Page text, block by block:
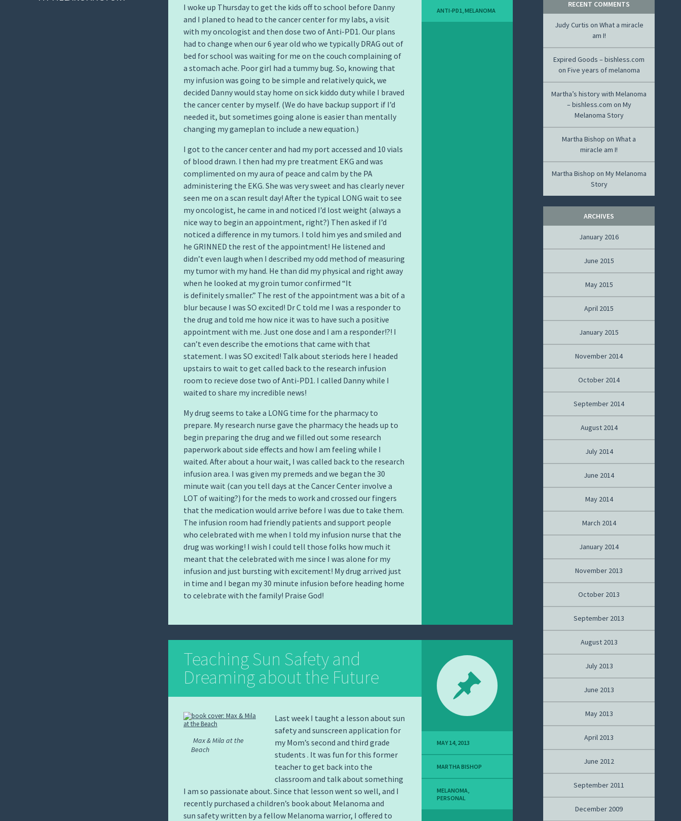
I woke up Thursday to get the kids off to school before Danny
and I planed to head to the cancer center for my labs, a visit
with my oncologist and then dose two of Anti-PD1. Our plans
had to change when our 6 year old who we typically DRAG out of
bed for school was waiting for me on the couch complaining of
a stomach ache. Poor girl had a tummy bug. So, knowing that
my infusion was going to be simple and relatively quick, we
decided Danny would stay home on sick kiddo duty while I braved
the cancer center by myself. (We do have backup support if I’d
needed it, but sometimes going alone is easier than mentally
changing my gameplan to include a new equation.)
I got to the cancer center and had my port accessed and 10 vials
of blood drawn. I then had my pre treatment EKG and was
complimented on my aura of peace and calm by the PA
administering the EKG. She was very sweet and has clearly never
seen me on a scan result day! After the typical LONG wait to see
my oncologist, he came in and noticed I’d lost weight (always a
nice way to begin an appointment, right?) Then asked if I’d
noticed a difference in my tumors. I told him yes and smiled and
he GRINNED the rest of the appointment! He listened and
didn’t even laugh when I described my odd method of measuring
my tumor with my hand. He than did my physical and right away
when he looked at my groin tumor confirmed “It
is definitely smaller.” The rest of the appointment was a bit of a
blur because I was SO excited! Dr C told me I was a responder to
the drug and told me how nice it was to have such a positive
appointment with me. Just one dose and I am a responder!?! I
can’t even describe the emotions that came with that
statement. I was SO excited! Talk about steriods here I headed
upstairs to wait to get called back to the research infusion
room to recieve dose two of Anti-PD1. I called Danny while I
waited to share my incredible news!
My drug seems to take a LONG time for the pharmacy to
prepare. My research nurse gave the pharmacy the heads up to
begin preparing the drug and we filled out some research
paperwork about side effects and how I am feeling while I
waited. After about a hour wait, I was called back to the research
infusion area. I was given my premeds and we began the 30
minute wait (can you tell days at the Cancer Center involve a
LOT of waiting?) for the meds to work and crossed our fingers
that the medication would arrive before I was due to take them.
The infusion room had friendly patients and support people
who celebrated with me when I told my infusion nurse that the
drug was working! I wish I could tell those folks how much it
meant that the celebrated with me since I was alone for my
infusion and just bursting with excitement! My drug arrived just
in time and I began my 30 minute infusion before heading home
to celebrate with the family! Praise God!
ANTI-PD1,MELANOMA
Teaching Sun Safety and
Dreaming about the Future
Max & Mila at the
Beach
Last week I taught a lesson about sun
safety and sunscreen application for
my Mom’s second and third grade
students . It was fun for this former
teacher to get back into the
classroom and talk about something
I am so passionate about. Since that lesson went so well, and I
recently purchased a children’s book about Melanoma and
sun safety written by a fellow Melanoma warrior, I offered to
MAY 14, 2013
MARTHA BISHOP
MELANOMA,
PERSONAL
RECENT COMMENTS
Judy Curtis on What a miracle
am I!
Expired Goods – bishless.com
on Five years of melanoma
Martha’s history with Melanoma
– bishless.com on My
Melanoma Story
Martha Bishop on What a
miracle am I!
Martha Bishop on My Melanoma
Story
ARCHIVES
January 2016
June 2015
May 2015
April 2015
January 2015
November 2014
October 2014
September 2014
August 2014
July 2014
June 2014
May 2014
March 2014
January 2014
November 2013
October 2013
September 2013
August 2013
July 2013
June 2013
May 2013
April 2013
June 2012
September 2011
December 2009